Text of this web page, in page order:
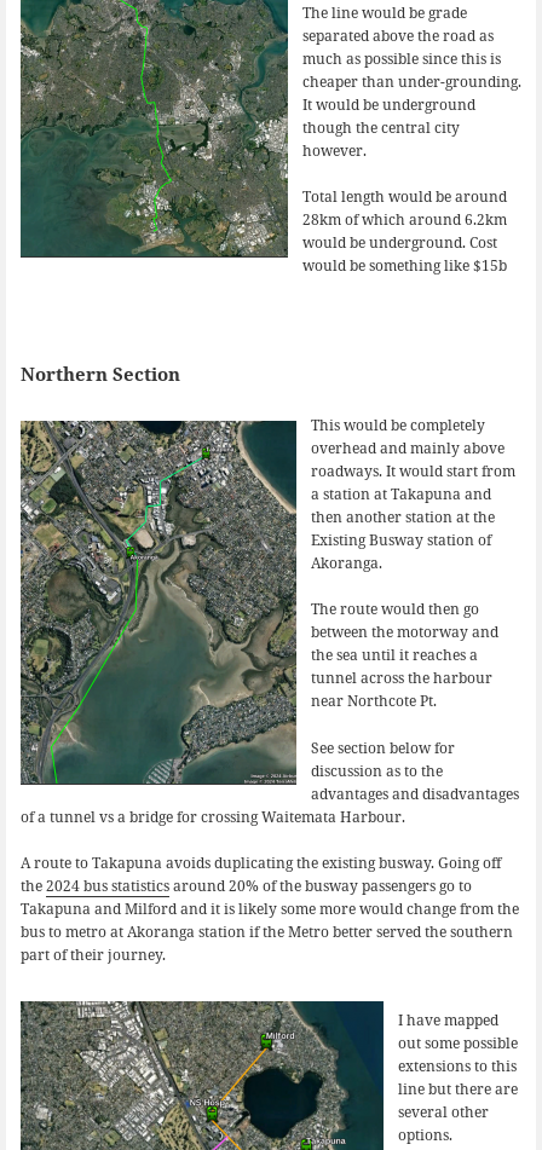
The line would be grade
separated above the road as
much as possible since this is
cheaper than under-grounding.
It would be underground
though the central city
however.
Total length would be around
28km of which around 6.2km
would be underground. Cost
would be something like $15b
Northern Section
This would be completely
overhead and mainly above
roadways. It would start from
a station at Takapuna and
then another station at the
Existing Busway station of
Akoranga.
The route would then go
between the motorway and
the sea until it reaches a
tunnel across the harbour
near Northcote Pt.
See section below for
discussion as to the
advantages and disadvantages
of a tunnel vs a bridge for crossing Waitemata Harbour.
A route to Takapuna avoids duplicating the existing busway. Going off
the2024 bus statisticsaround 20% of the busway passengers go to
Takapuna and Milford and it is likely some more would change from the
bus to metro at Akoranga station if the Metro better served the southern
part of their journey.
I have mapped
out some possible
extensions to this
line but there are
several other
options.